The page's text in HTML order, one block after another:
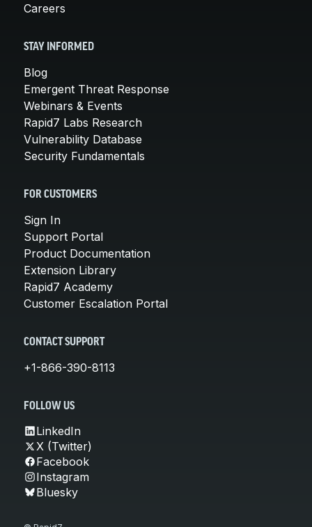
Careers
STAY INFORMED
Blog
Emergent Threat Response
Webinars & Events
Rapid7 Labs Research
Vulnerability Database
Security Fundamentals
FOR CUSTOMERS
Sign In
Support Portal
Product Documentation
Extension Library
Rapid7 Academy
Customer Escalation Portal
CONTACT SUPPORT
+1-866-390-8113
FOLLOW US
LinkedIn
X (Twitter)
Facebook
Instagram
Bluesky